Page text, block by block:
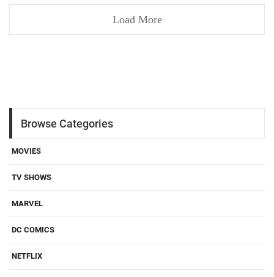
Load More
Browse Categories
MOVIES
TV SHOWS
MARVEL
DC COMICS
NETFLIX